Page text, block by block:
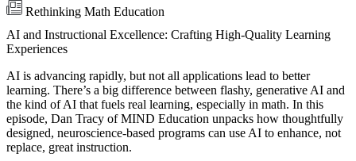
Math
Rethinking Math Education
AI and Instructional Excellence: Crafting High-Quality Learning
Experiences
AI is advancing rapidly, but not all applications lead to better
learning. There’s a big difference between flashy, generative AI and
the kind of AI that fuels real learning, especially in math. In this
episode, Dan Tracy of MIND Education unpacks how thoughtfully
designed, neuroscience-based programs can use AI to enhance, not
replace, great instruction.